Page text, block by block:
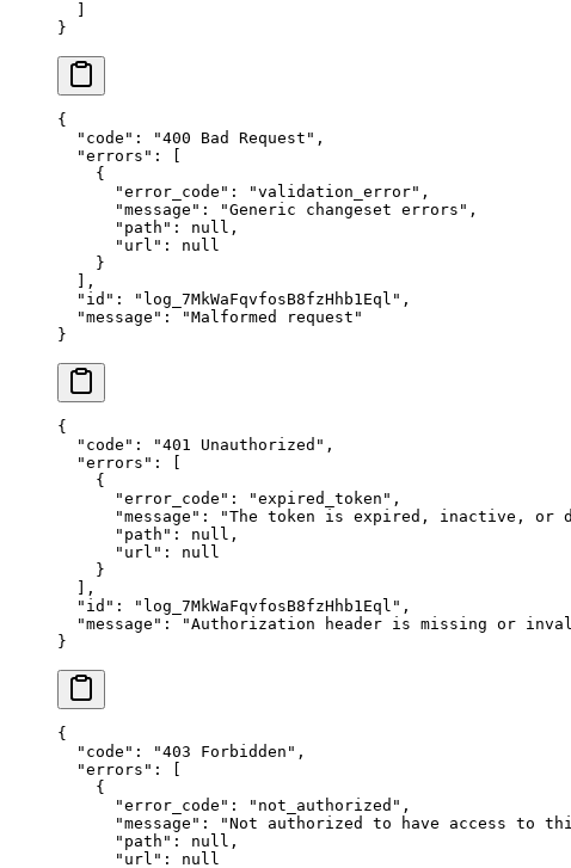
}
{
  "
code " : "400 Bad Request " ,
  "
errors " :
    {
      "
error_code " : "validation_error" ,
      "
message " : "Generic changeset errors " ,
      "
path " : null ,
      "
url " :
null
    }
  ],
  "
id " : " log_7MkWaFqvfosB8fzHhb1Eql " ,
  "
message " : "Malformed request "
}
{
  "
code " : "401 Unauthorized " ,
  "
errors " :
    {
      "
error_code " : "expired_token " ,
      "
message " : "The token is expired, inactive, or
      "
path " : null ,
      "
url " :
null
    }
  ],
  "
id " : " log_7MkWaFqvfosB8fzHhb1Eql " ,
  "
message " : "Authorization header is missing or
}
{
  "
code " : "403 Forbidden " ,
  "
errors " :
    {
      "
error_code " : " not_authorized " ,
      "
message " : "Not authorized to have access to
      "
path " : null ,
      "
url " : null